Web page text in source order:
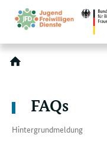
Direktlink:
FAQs
Hintergrundmeldung